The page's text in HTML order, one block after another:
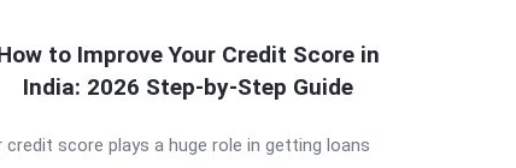
to Improve Your Credit Score in
India: 2026 Step-by-Step Guide
credit score plays a huge role in getting loans